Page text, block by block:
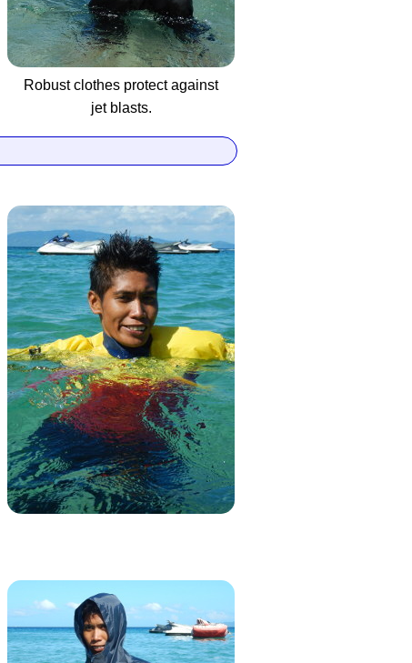
Robust clothes protect against
jet blasts.